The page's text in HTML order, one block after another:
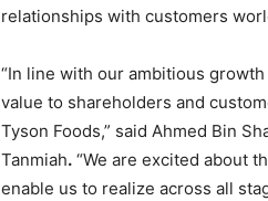
relationships with customers
“In line with our ambitious
value to shareholders and
Tyson Foods,” said Ahmed Bin
Tanmiah. “We are excited about
enable us to realize across all